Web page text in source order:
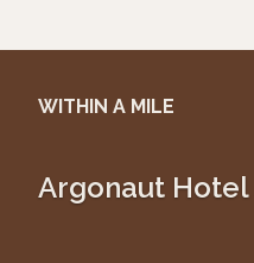
WITHIN A MILE
Argonaut Hotel